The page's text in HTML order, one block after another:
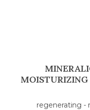
regenerating -